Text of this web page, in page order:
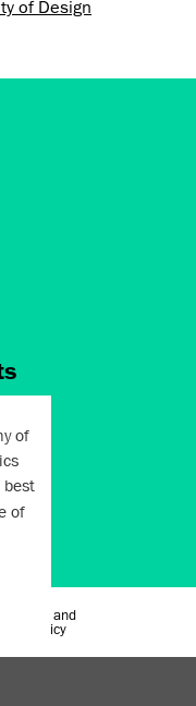
of Design
of Use and
Policy
of
best
of